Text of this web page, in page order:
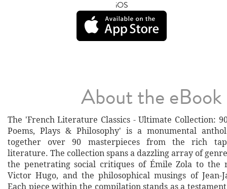
iOS
About the eBook
The 'French Literature Classics - Ultimate Collection:
Poems, Plays & Philosophy' is a monumental
together over 90 masterpieces from the rich
literature. The collection spans a dazzling array of
the penetrating social critiques of Émile Zola to the
Victor Hugo, and the philosophical musings of Jean-
Each piece within the compilation stands as a